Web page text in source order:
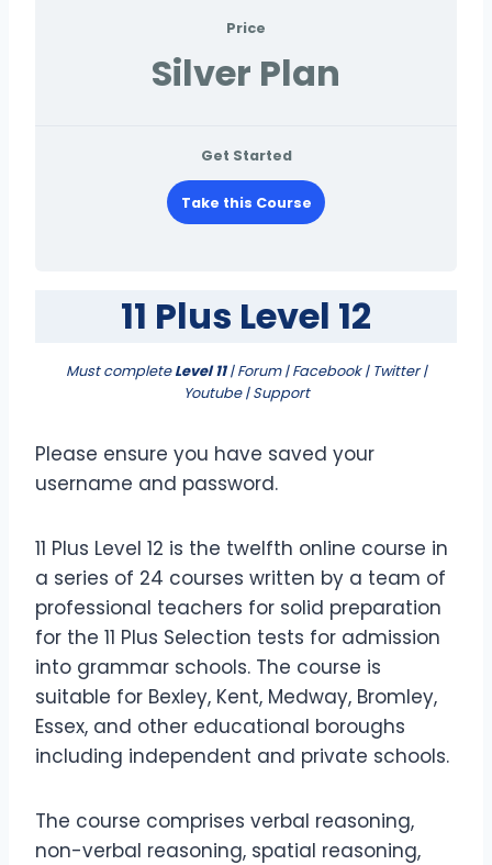
Price
Silver Plan
Get Started
Take this Course
11 Plus Level 12
Must completeLevel 11 | Forum | Facebook | Twitter |
Youtube | Support
Please ensure you have saved your
username and password.
11 Plus Level 12 is the twelfth online course in
a series of 24 courses written by a team of
professional teachers for solid preparation
for the 11 Plus Selection tests for admission
into grammar schools. The course is
suitable for Bexley, Kent, Medway, Bromley,
Essex, and other educational boroughs
including independent and private schools.
The course comprises verbal reasoning,
non-verbal reasoning, spatial reasoning,